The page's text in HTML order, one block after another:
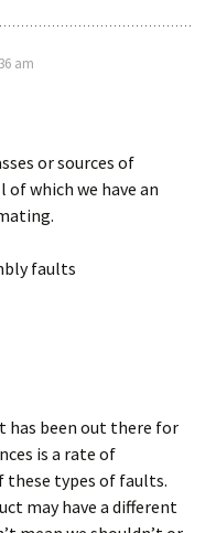
am
or sources of
which we have an
faults
has been out there for
is a rate of
these types of faults.
may have a different